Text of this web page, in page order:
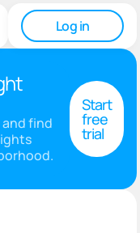
Log in
and find
Start
free
trial